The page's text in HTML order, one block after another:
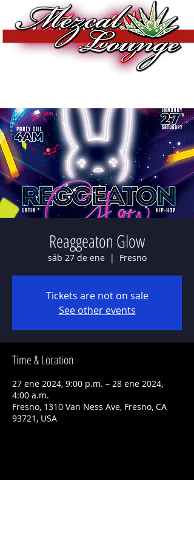
Reaggeaton Glow
sáb 27 de ene
  |
Fresno
Tickets are not on sale
See other events
Time & Location
27 ene 2024, 9:00 p.m. – 28 ene 2024,
4:00 a.m.
Fresno, 1310 Van Ness Ave, Fresno, CA
93721, USA
Share This Event